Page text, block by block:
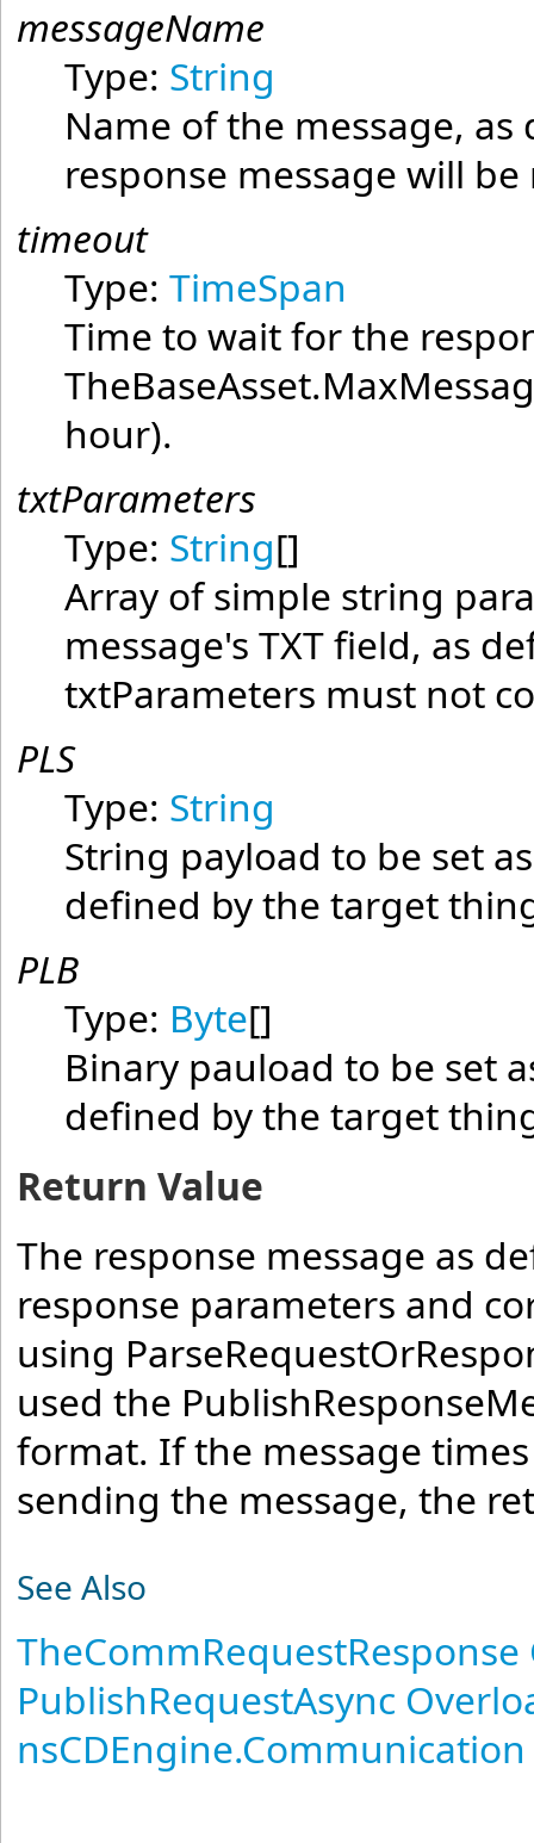
messageName
Type: String
Name of the message,
response message will be
timeout
Type:TimeSpan
Time to wait for the
hour).
txtParameters
Type: String[]
Array of simple string
message's TXT field, as
txtParameters must not
PLS
Type: String
String payload to be set
defined by the target
PLB
Type: Byte[]
Binary pauload to be set
defined by the target
Return Value
The response message as
response parameters and
using
used the
format. If the message
sending the message, the
See Also
TheCommRequestResponse
PublishRequestAsync